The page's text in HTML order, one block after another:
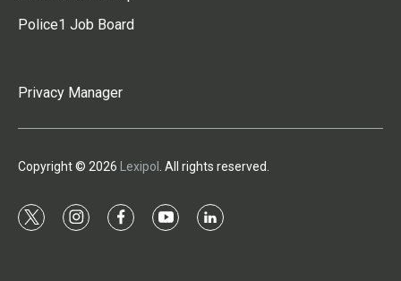
Police1 Job Board
Privacy Manager
Copyright © 2026 Lexipol . All rights reserved.
t
i
f
y
l